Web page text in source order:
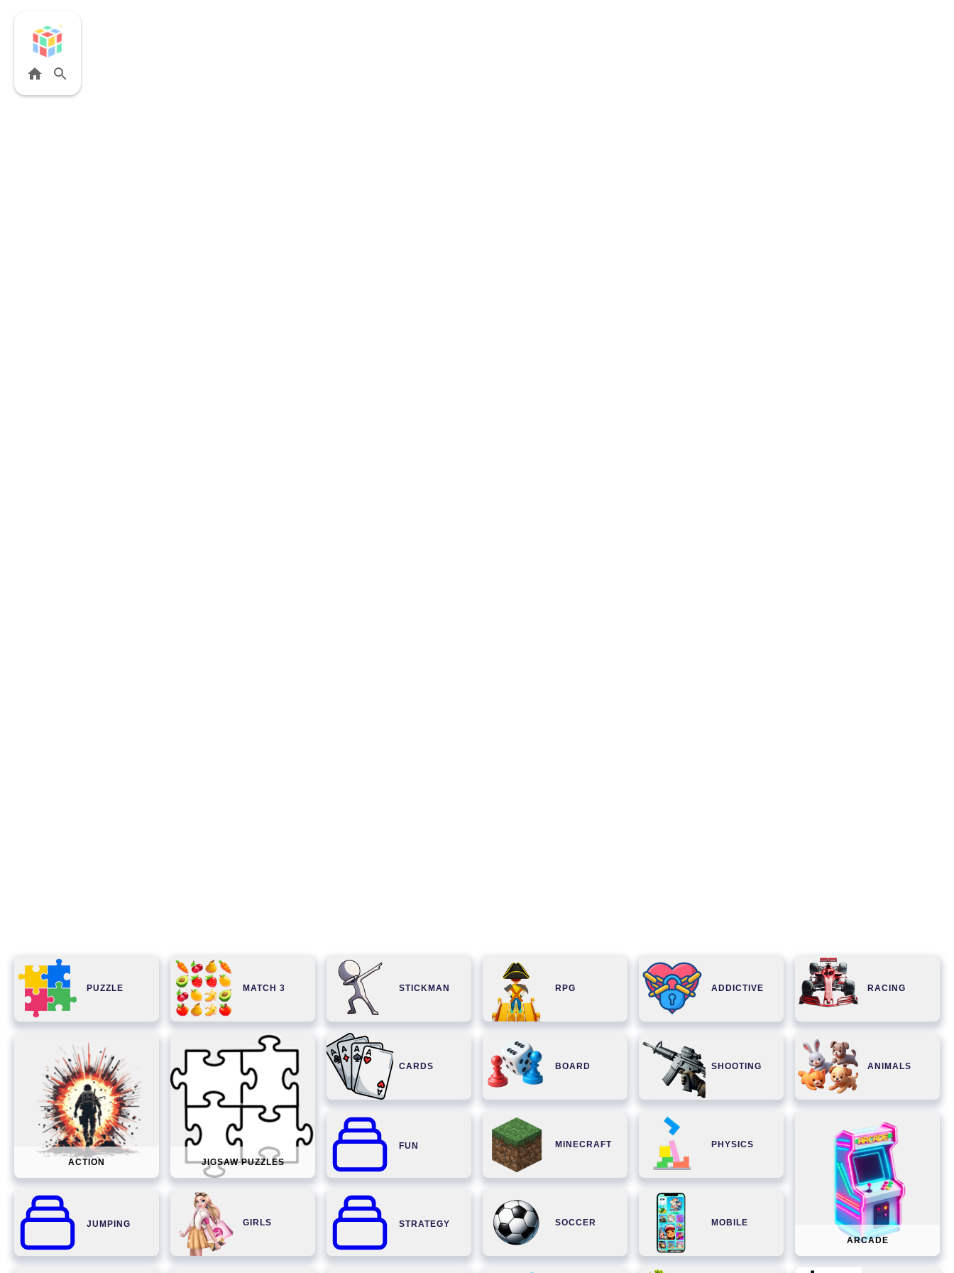
PUZZLE MATCH 3 STICKMAN RPG ADDICTIVE RACING
ACTION JIGSAW PUZZLES
CARDS BOARD SHOOTING ANIMALS
FUN MINECRAFT PHYSICS
ARCADE
JUMPING GIRLS STRATEGY SOCCER MOBILE